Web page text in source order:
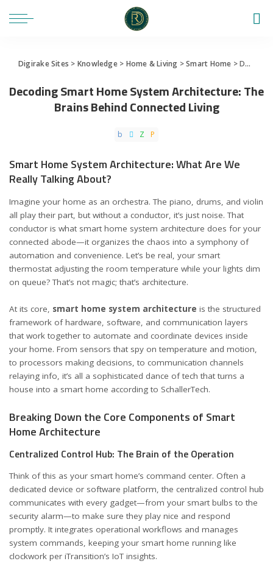
Digirake Sites > Knowledge> Home & Living >Smart Home >Decoding Smart Home System Architecture: The Brains Behind Connected Living
Decoding Smart Home System Architecture: The
Brains Behind Connected Living
Smart Home System Architecture: What Are We
Really Talking About?
Imagine your home as an orchestra. The piano, drums, and violin
all play their part, but without a conductor, it’s just noise. That
conductor is what smart home system architecture does for your
connected abode—it organizes the chaos into a symphony of
automation and convenience. Let’s be real, your smart
thermostat adjusting the room temperature while your lights dim
on queue? That’s not magic; that’s architecture.
At its core, smart home system architecture is the structured
framework of hardware, software, and communication layers
that work together to automate and coordinate devices inside
your home. From sensors that spy on temperature and motion,
to processors making decisions, to communication channels
relaying info, it’s all a sophisticated dance of tech that turns a
house into a smart home according to SchallerTech.
Breaking Down the Core Components of Smart
Home Architecture
Centralized Control Hub: The Brain of the Operation
Think of this as your smart home’s command center. Often a
dedicated device or software platform, the centralized control hub
communicates with every gadget—from your smart bulbs to the
security alarm—to make sure they play nice and respond
promptly. It integrates operational workflows and manages
system commands, keeping your smart home running like
clockwork per iTransition’s IoT insights.